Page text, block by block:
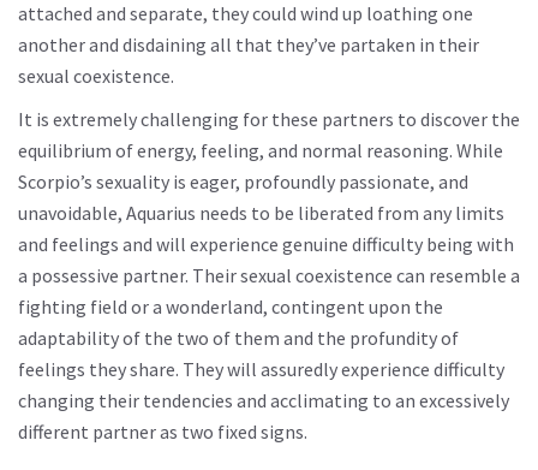
attached and separate, they could wind up loathing one
another and disdaining all that they’ve partaken in their
sexual coexistence.
It is extremely challenging for these partners to discover the
equilibrium of energy, feeling, and normal reasoning. While
Scorpio’s sexuality is eager, profoundly passionate, and
unavoidable, Aquarius needs to be liberated from any limits
and feelings and will experience genuine difficulty being with
a possessive partner. Their sexual coexistence can resemble a
fighting field or a wonderland, contingent upon the
adaptability of the two of them and the profundity of
feelings they share. They will assuredly experience difficulty
changing their tendencies and acclimating to an excessively
different partner as two fixed signs.